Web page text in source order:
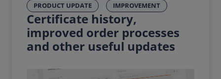
PRODUCT UPDATE IMPROVEMENT
Certificate history,
improved order processes
and other useful updates